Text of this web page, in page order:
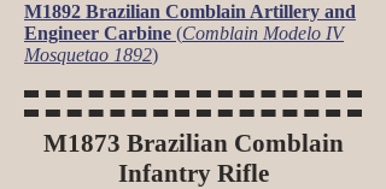
M1892 Brazilian Comblain Artillery and
Engineer Carbine (Comblain Modelo IV
Mosquetao 1892)
M1873 Brazilian Comblain
Infantry Rifle